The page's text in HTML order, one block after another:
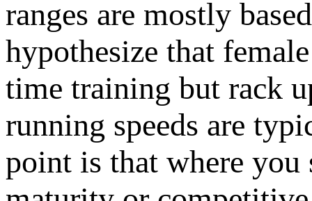
ranges are mostly
hypothesize that
time training but rack
running speeds are
point is that where you